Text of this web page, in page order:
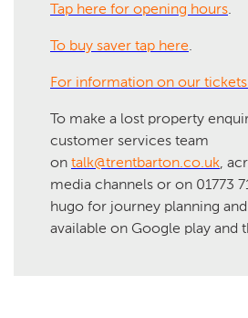
Tap here for opening hours.
To buy saver tap here.
For information on our
To make a lost property
customer services team
on talk@trentbarton.co.uk,
media channels or on 01773
hugo for journey planning
available on Google play and